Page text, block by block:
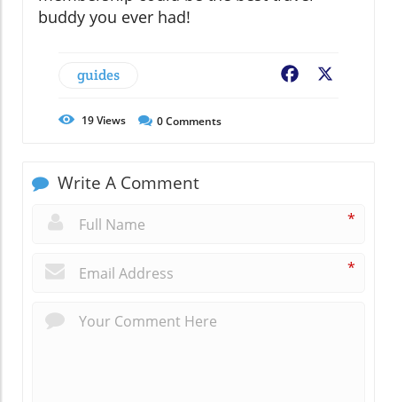
buddy you ever had!
guides Facebook
19Views 0Comments
Write A Comment
*
*